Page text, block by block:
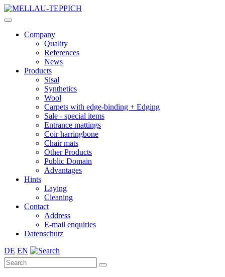
Company
Quality
References
News
Products
Sisal
Synthetics
Wool
Carpets with edge-binding + Edging
Sale - special items
Entrance mattings
Coir harringbone
Chair mats
Other Products
Public Domain
Advantages
Hints
Laying
Cleaning
Contact
Address
E-mail enquiries
Datenschutz
DE EN